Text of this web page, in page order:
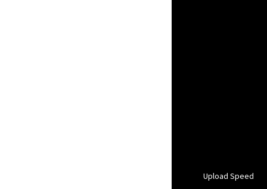
Upload Speed